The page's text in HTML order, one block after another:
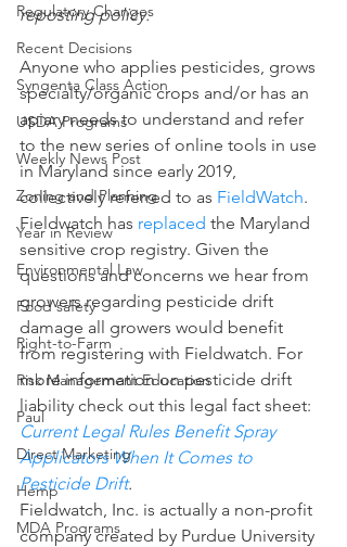
Regulatory Changes
Recent Decisions
Syngenta Class Action
USDA Programs
Weekly News Post
Zoning and Planning
Year in Review
Environmental Law
Food safety
Right-to-Farm
Risk Management Education
Paul
Direct Marketing
Hemp
MDA Programs
reposting policy.
Anyone who applies pesticides, grows
specialty/organic crops and/or has an
apiary needs to understand and refer
to the new series of online tools in use
in Maryland since early 2019,
collectively referred to as FieldWatch.
Fieldwatch has replaced the Maryland
sensitive crop registry. Given the
questions and concerns we hear from
growers regarding pesticide drift
damage all growers would benefit
from registering with Fieldwatch. For
more information on pesticide drift
liability check out this legal fact sheet:
Current Legal Rules Benefit Spray
Applicators When It Comes to
Pesticide Drift.
Fieldwatch, Inc. is actually a non-profit
company created by Purdue University